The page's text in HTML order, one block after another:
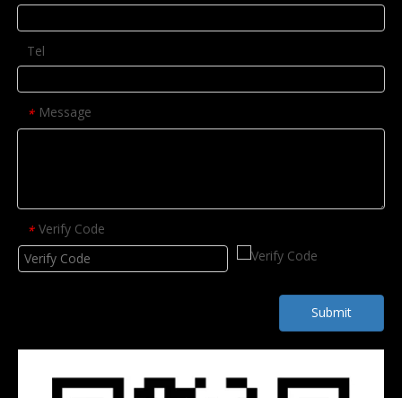
Tel
* Message
* Verify Code
Submit